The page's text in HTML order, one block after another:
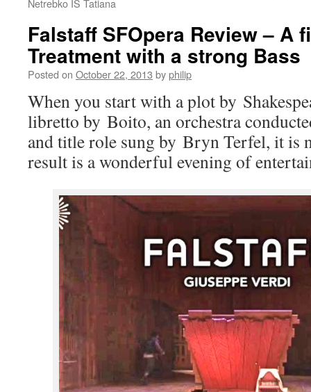
Netrebko IS Tatiana
Falstaff SFOpera Review – A
Treatment with a strong Bass
Posted on October 22, 2013 byphilip
When you start with a plot by
libretto by Boito, an orchestra
and title role sung by Bryn Terfel, it is
result is a wonderful evening of